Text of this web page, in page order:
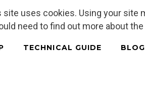
TECHNICAL GUIDE BLOG
uses cookies. Using your site
need to find out more about